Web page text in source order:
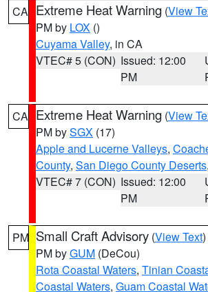
CA Extreme Heat Warning (View
PM by LOX ()
Cuyama Valley, in CA
VTEC# 5 (CON) Issued: 12:00
PM
CA Extreme Heat Warning (View
PM bySGX (17)
Apple and Lucerne Valleys,
County, San Diego County Deserts
VTEC# 7 (CON) Issued: 12:00
PM
PM Small Craft Advisory (View Text
PM byGUM (DeCou)
Rota Coastal Waters, Tinian
Coastal Waters, Guam Coastal